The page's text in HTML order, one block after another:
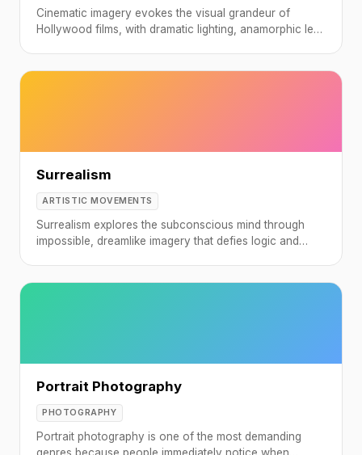
Cinematic imagery evokes the visual grandeur of
Hollywood films, with dramatic lighting, anamorphic lens
Surrealism
ARTISTIC MOVEMENTS
Surrealism explores the subconscious mind through
impossible, dreamlike imagery that defies logic and
Portrait Photography
PHOTOGRAPHY
Portrait photography is one of the most demanding
genres because people immediately notice when